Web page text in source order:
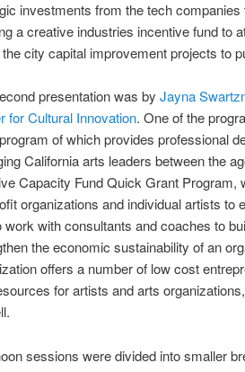
investments from the tech
a creative industries incentive fund to
the city capital improvement projects to
presentation was by Jayna
for Cultural Innovation. One of the
of which provides professional
California arts leaders between the
Capacity Fund Quick Grant
organizations and individual artists to
work with consultants and coaches to
the economic sustainability of an
offers a number of low cost
for artists and arts
sessions were divided into smaller